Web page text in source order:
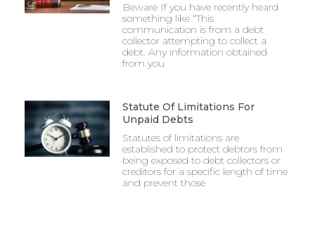
Beware If you have recently heard
something like “This
communication is from a debt
collector attempting to collect a
debt. Any information obtained
from you
Statute Of Limitations For
Unpaid Debts
Statutes of limitations are
established to protect debtors from
being exposed to debt collectors or
creditors for a specific length of time
and prevent those